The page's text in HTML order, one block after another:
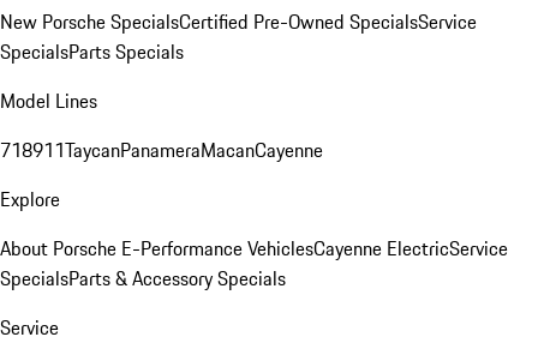
New Porsche SpecialsCertified Pre-Owned SpecialsService
SpecialsParts Specials
Model Lines
718911TaycanPanameraMacanCayenne
Explore
About Porsche E-Performance VehiclesCayenne ElectricService
SpecialsParts & Accessory Specials
Service